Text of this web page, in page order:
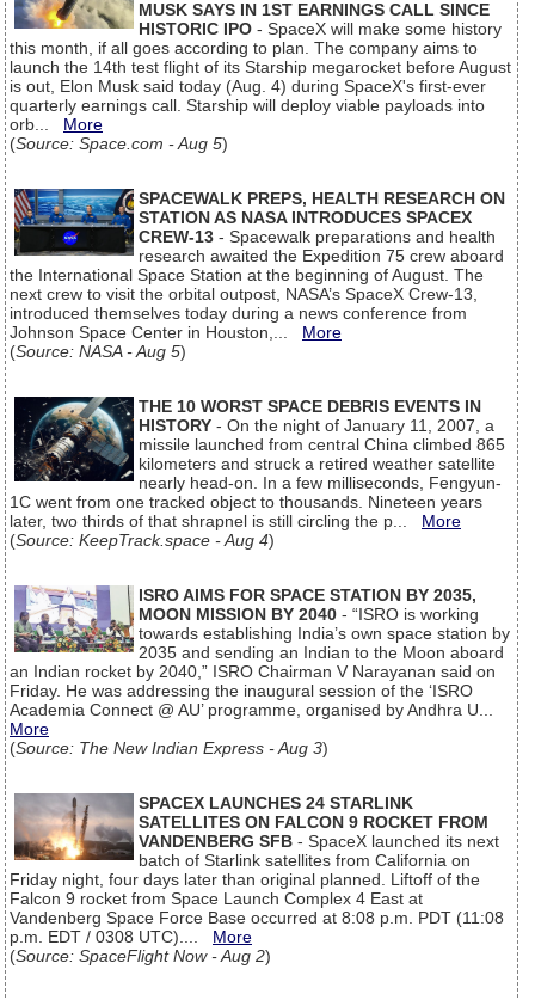
MUSK SAYS IN 1ST EARNINGS CALL SINCE
HISTORIC IPO - SpaceX will make some history
this month, if all goes according to plan. The company aims to
launch the 14th test flight of its Starship megarocket before August
is out, Elon Musk said today (Aug. 4) during SpaceX's first-ever
quarterly earnings call. Starship will deploy viable payloads into
orb... More
(Source: Space.com - Aug 5)
SPACEWALK PREPS, HEALTH RESEARCH ON
STATION AS NASA INTRODUCES SPACEX
CREW-13 - Spacewalk preparations and health
research awaited the Expedition 75 crew aboard
the International Space Station at the beginning of August. The
next crew to visit the orbital outpost, NASA’s SpaceX Crew-13,
introduced themselves today during a news conference from
Johnson Space Center in Houston,... More
(Source: NASA - Aug 5)
THE 10 WORST SPACE DEBRIS EVENTS IN
HISTORY - On the night of January 11, 2007, a
missile launched from central China climbed 865
kilometers and struck a retired weather satellite
nearly head-on. In a few milliseconds, Fengyun-
1C went from one tracked object to thousands. Nineteen years
later, two thirds of that shrapnel is still circling the p... More
(Source: KeepTrack.space - Aug 4)
ISRO AIMS FOR SPACE STATION BY 2035,
MOON MISSION BY 2040 - “ISRO is working
towards establishing India’s own space station by
2035 and sending an Indian to the Moon aboard
an Indian rocket by 2040,” ISRO Chairman V Narayanan said on
Friday. He was addressing the inaugural session of the ‘ISRO
Academia Connect @ AU’ programme, organised by Andhra U...
More
(Source: The New Indian Express - Aug 3)
SPACEX LAUNCHES 24 STARLINK
SATELLITES ON FALCON 9 ROCKET FROM
VANDENBERG SFB - SpaceX launched its next
batch of Starlink satellites from California on
Friday night, four days later than original planned. Liftoff of the
Falcon 9 rocket from Space Launch Complex 4 East at
Vandenberg Space Force Base occurred at 8:08 p.m. PDT (11:08
p.m. EDT / 0308 UTC).... More
(Source: SpaceFlight Now - Aug 2)